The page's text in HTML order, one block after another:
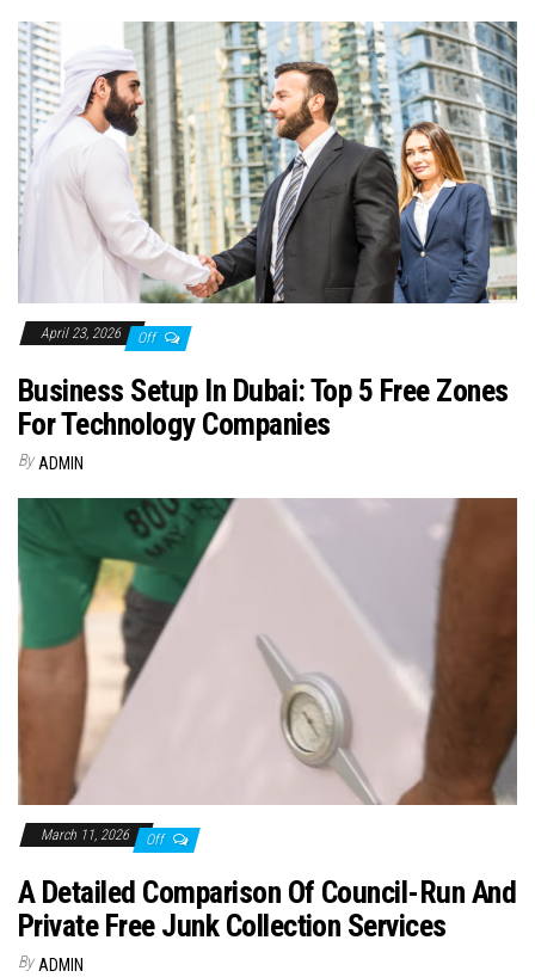
April 23, 2026 Off
Business Setup In Dubai: Top 5 Free Zones
For Technology Companies
By ADMIN
March 11, 2026 Off
A Detailed Comparison Of Council-Run And
Private Free Junk Collection Services
By ADMIN